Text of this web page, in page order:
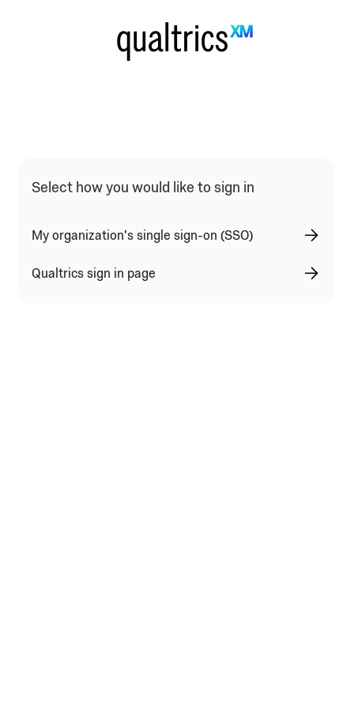
Qualtrics Sign In Type Selection
Select how you would like to sign in
My organization's single sign-on (SSO)
Qualtrics sign in page